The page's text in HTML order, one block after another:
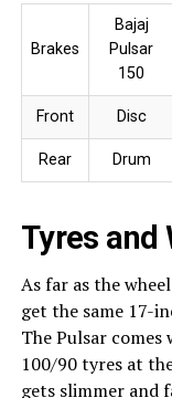
Brakes
Bajaj
Pulsar
150
Front Disc
Rear Drum
Tyres and
As far as the
get the same 17-
The Pulsar
100/90 tyres at
gets slimmer and